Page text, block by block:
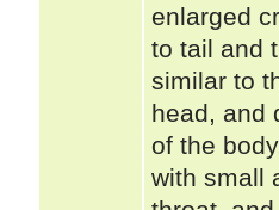
enlarged
to tail and
similar to
head, and
of the
with small